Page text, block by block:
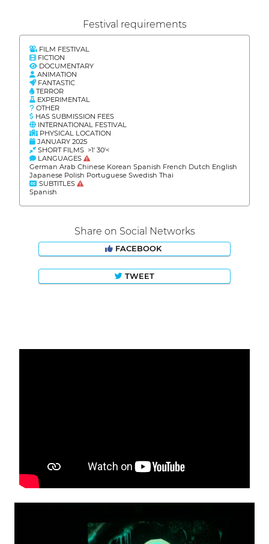
Festival requirements
FILM FESTIVAL
FICTION
DOCUMENTARY
ANIMATION
FANTASTIC
TERROR
EXPERIMENTAL
OTHER
HAS SUBMISSION FEES
INTERNATIONAL FESTIVAL
PHYSICAL LOCATION
JANUARY 2025
SHORT FILMS >1' 30'<
LANGUAGES
German Arab Chinese Korean Spanish French Dutch English
Japanese Polish Portuguese Swedish Thai
SUBTITLES
Spanish
Share on Social Networks
FACEBOOK
TWEET